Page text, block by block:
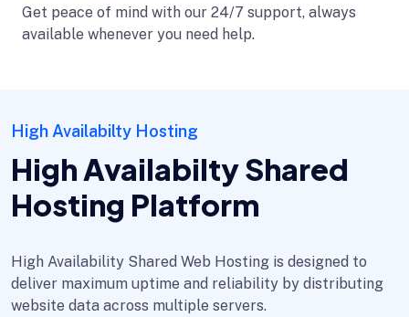
Get peace of mind with our 24/7 support, always
available whenever you need help.
High Availabilty Hosting
High Availabilty Shared
Hosting Platform
High Availability Shared Web Hosting is designed to
deliver maximum uptime and reliability by distributing
website data across multiple servers.